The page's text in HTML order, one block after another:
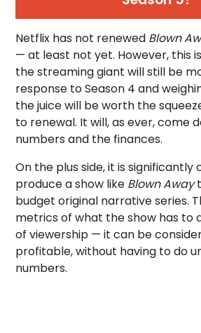
Netflix has not renewed Blown
— at least not yet. However, this
the streaming giant will still be
response to Season 4 and
the juice will be worth the
to renewal. It will, as ever, come
numbers and the finances.
On the plus side, it is significantly
produce a show like Blown Away
budget original narrative series.
metrics of what the show has to
of viewership — it can be
profitable, without having to do
numbers.